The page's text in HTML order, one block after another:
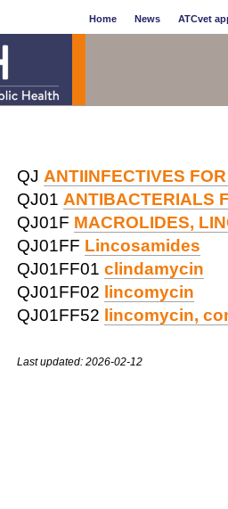
Home News ATCvet
QJ ANTIINFECTIVES
QJ01 ANTIBACTERIALS
QJ01F MACROLIDES,
QJ01FF Lincosamides
QJ01FF01 clindamycin
QJ01FF02 lincomycin
QJ01FF52 lincomycin,
Last updated: 2026-02-12